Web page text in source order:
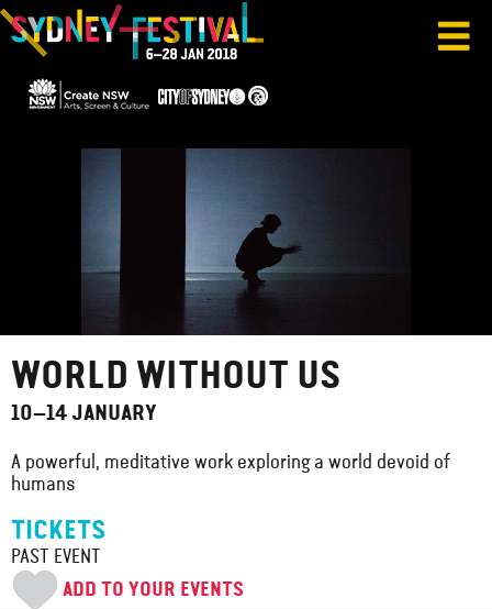
WORLD WITHOUT US
10–14 JANUARY
A powerful, meditative work exploring a world devoid of
humans
TICKETS
PAST EVENT
ADD TO YOUR EVENTS